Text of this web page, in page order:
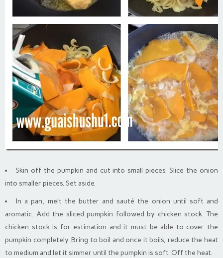
Skin off the pumpkin and cut into small pieces. Slice the onion
into smaller pieces. Set aside.
In a pan, melt the butter and sauté the onion until soft and
aromatic. Add the sliced pumpkin followed by chicken stock. The
chicken stock is for estimation and it must be able to cover the
pumpkin completely. Bring to boil and once it boils, reduce the heat
to medium and let it simmer until the pumpkin is soft. Off the heat.